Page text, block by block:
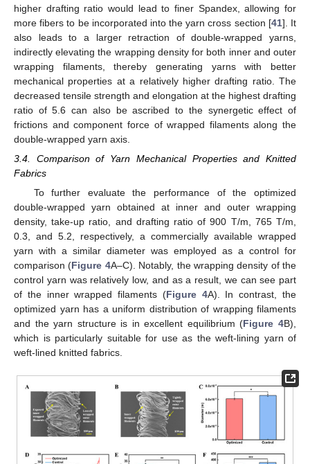
higher drafting ratio would lead to finer Spandex, allowing for
more fibers to be incorporated into the yarn cross section [41]. It
also leads to a larger retraction of double-wrapped yarns,
indirectly elevating the wrapping density for both inner and outer
wrapping filaments, thereby generating yarns with better
mechanical properties at a relatively higher drafting ratio. The
decreased tensile strength and elongation at the highest drafting
ratio of 5.6 can also be ascribed to the synergetic effect of
frictions and component force of wrapped filaments along the
double-wrapped yarn axis.
3.4. Comparison of Yarn Mechanical Properties and Knitted
Fabrics
To further evaluate the performance of the optimized
double-wrapped yarn obtained at inner and outer wrapping
density, take-up ratio, and drafting ratio of 900 T/m, 765 T/m,
0.3, and 5.2, respectively, a commercially available wrapped
yarn with a similar diameter was employed as a control for
comparison (Figure 4A–C). Notably, the wrapping density of the
control yarn was relatively low, and as a result, we can see part
of the inner wrapped filaments (Figure 4A). In contrast, the
optimized yarn has a uniform distribution of wrapping filaments
and the yarn structure is in excellent equilibrium (Figure 4B),
which is particularly suitable for use as the weft-lining yarn of
weft-lined knitted fabrics.